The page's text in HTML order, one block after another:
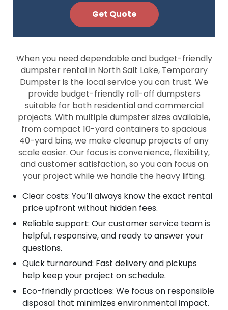
When you need dependable and budget-friendly
dumpster rental in North Salt Lake, Temporary
Dumpster is the local service you can trust. We
provide budget-friendly roll-off dumpsters
suitable for both residential and commercial
projects. With multiple dumpster sizes available,
from compact 10-yard containers to spacious
40-yard bins, we make cleanup projects of any
scale easier. Our focus is convenience, flexibility,
and customer satisfaction, so you can focus on
your project while we handle the heavy lifting.
Clear costs: You’ll always know the exact rental
price upfront without hidden fees.
Reliable support: Our customer service team is
helpful, responsive, and ready to answer your
questions.
Quick turnaround: Fast delivery and pickups
help keep your project on schedule.
Eco-friendly practices: We focus on responsible
disposal that minimizes environmental impact.